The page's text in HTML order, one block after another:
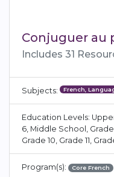
Conjuguer au
Includes 31
Subjects: French,
Education Levels:
6, Middle School,
Grade 10, Grade 11,
Program(s): Core French